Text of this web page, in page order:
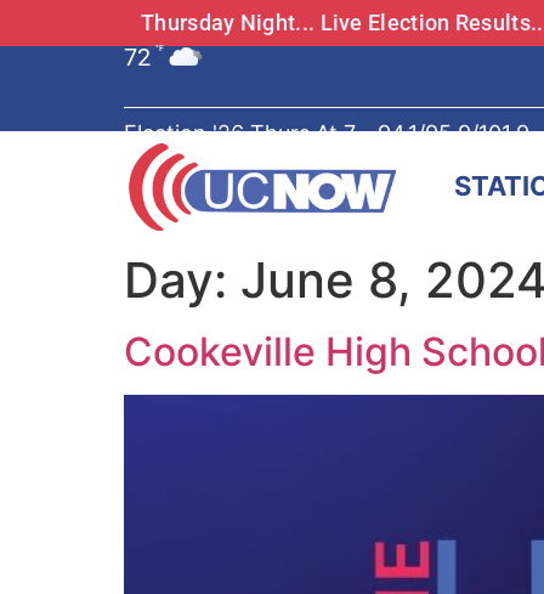
Thursday Night... Live Election
72 °F
Election '26 Thurs At 7 - 94.1/95.9/101.9
Day: June 8, 2024
Cookeville High